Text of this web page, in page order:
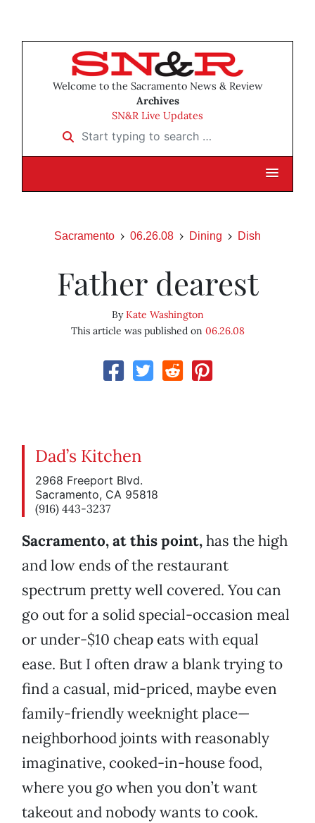
Welcome to the Sacramento News & Review
Archives
SN&R Live Updates
Start typing to search …
Sacramento 06.26.08 Dining Dish
Father dearest
ByKate Washington
This article was published on 06.26.08
Dad’s Kitchen
2968 Freeport Blvd.
Sacramento, CA 95818
(916) 443-3237
Sacramento, at this point,has the high
and low ends of the restaurant
spectrum pretty well covered. You can
go out for a solid special-occasion meal
or under-$10 cheap eats with equal
ease. But I often draw a blank trying to
find a casual, mid-priced, maybe even
family-friendly weeknight place—
neighborhood joints with reasonably
imaginative, cooked-in-house food,
where you go when you don’t want
takeout and nobody wants to cook.